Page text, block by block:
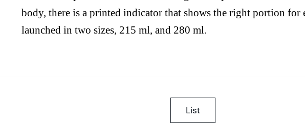
body, there is a printed indicator that shows the right portion for
launched in two sizes, 215 ml, and 280 ml.
List